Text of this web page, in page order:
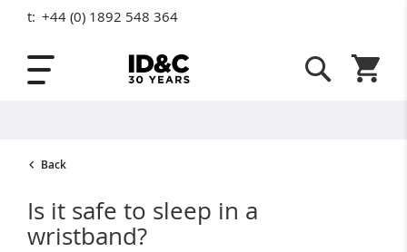
Skip to Content
t: +44 (0) 1892 548 364
Back
Is it safe to sleep in a
wristband?